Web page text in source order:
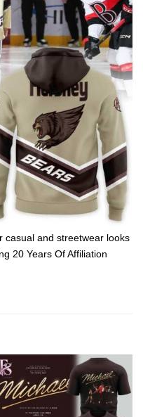
casual and streetwear looks
20 Years Of Affiliation